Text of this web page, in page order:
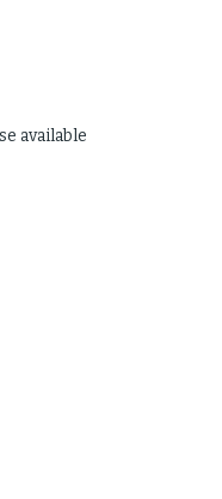
available